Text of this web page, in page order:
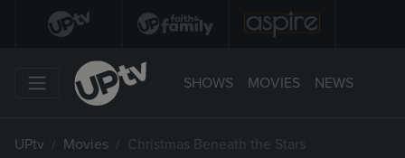
SHOWS MOVIES NEWS
UPtv Movies Christmas Beneath the Stars